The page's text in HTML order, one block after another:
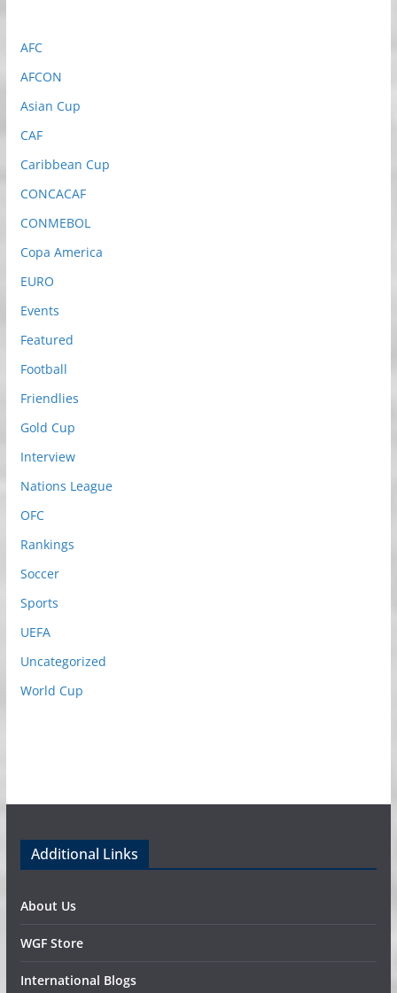
AFC
AFCON
Asian Cup
CAF
Caribbean Cup
CONCACAF
CONMEBOL
Copa America
EURO
Events
Featured
Football
Friendlies
Gold Cup
Interview
Nations League
OFC
Rankings
Soccer
Sports
UEFA
Uncategorized
World Cup
Additional Links
About Us
WGF Store
International Blogs